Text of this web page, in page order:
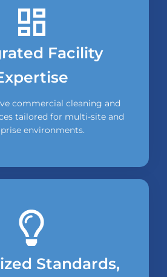
Facility
commercial cleaning and
tailored for multi-site and
environments.
Standards,